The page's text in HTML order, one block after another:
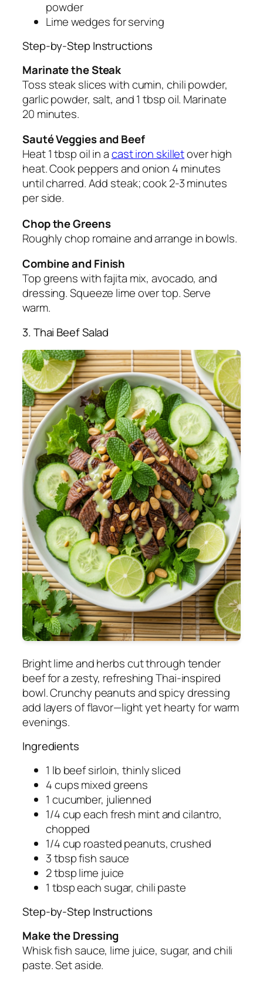
powder
Lime wedges for serving
Step-by-Step Instructions
Marinate the Steak
Toss steak slices with cumin, chili powder,
garlic powder, salt, and 1 tbsp oil. Marinate
20 minutes.
Sauté Veggies and Beef
Heat 1 tbsp oil in acast iron skilletover high
heat. Cook peppers and onion 4 minutes
until charred. Add steak; cook 2-3 minutes
per side.
Chop the Greens
Roughly chop romaine and arrange in bowls.
Combine and Finish
Top greens with fajita mix, avocado, and
dressing. Squeeze lime over top. Serve
warm.
3. Thai Beef Salad
Bright lime and herbs cut through tender
beef for a zesty, refreshing Thai-inspired
bowl. Crunchy peanuts and spicy dressing
add layers of flavor—light yet hearty for warm
evenings.
Ingredients
1 lb beef sirloin, thinly sliced
4 cups mixed greens
1 cucumber, julienned
1/4 cup each fresh mint and cilantro,
chopped
1/4 cup roasted peanuts, crushed
3 tbsp fish sauce
2 tbsp lime juice
1 tbsp each sugar, chili paste
Step-by-Step Instructions
Make the Dressing
Whisk fish sauce, lime juice, sugar, and chili
paste. Set aside.